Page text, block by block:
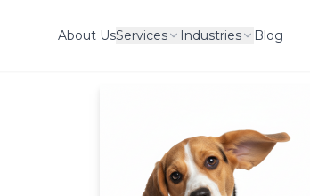
About UsServices Industries Blog